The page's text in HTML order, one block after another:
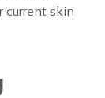
current skin